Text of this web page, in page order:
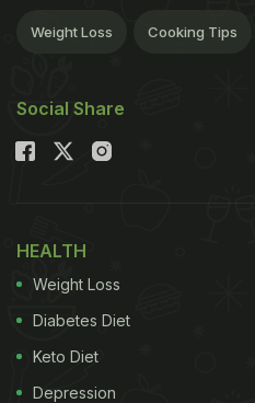
Weight Loss Cooking Tips
Social Share
HEALTH
Weight Loss
Diabetes Diet
Keto Diet
Depression